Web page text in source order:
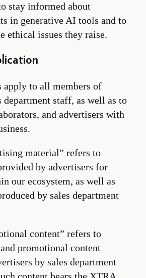
stay informed about
in generative AI tools and to
ethical issues they raise.
apply to all members of
department staff, as well as to
and advertisers with
material” refers to
by advertisers for
our ecosystem, as well as
by sales department
content” refers to
promotional content
by sales department